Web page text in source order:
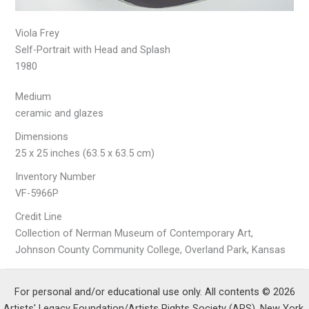
Viola Frey
Self-Portrait with Head and Splash
1980
Medium
ceramic and glazes
Dimensions
25 x 25 inches (63.5 x 63.5 cm)
Inventory Number
VF-5966P
Credit Line
Collection of Nerman Museum of Contemporary Art,
Johnson County Community College, Overland Park, Kansas
For personal and/or educational use only. All contents © 2026